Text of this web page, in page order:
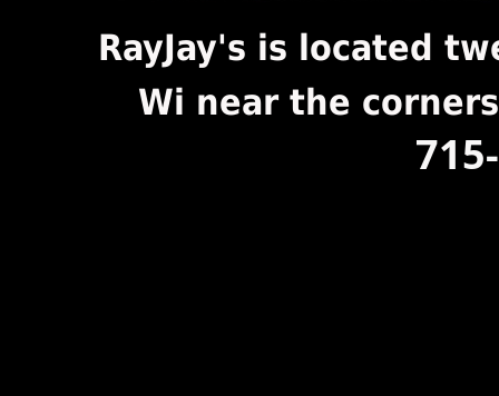
RayJay's is located
Wi near the